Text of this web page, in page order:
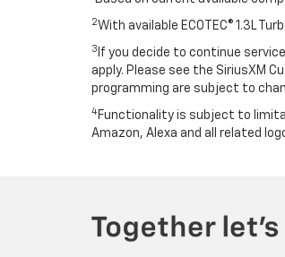
2With available ECOTEC® 1.3L
3 If you decide to continue
apply. Please see the SiriusXM
programming are subject to
4 Functionality is subject to
Amazon, Alexa and all related